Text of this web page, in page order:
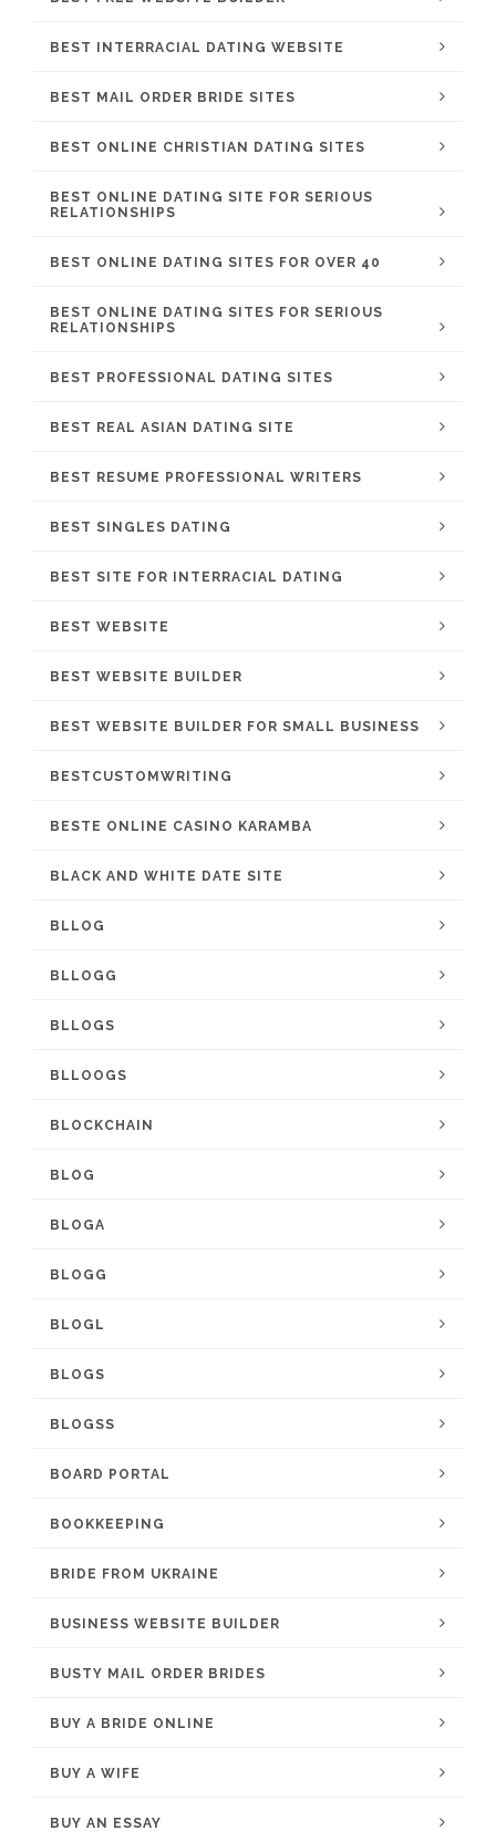
BEST INTERRACIAL DATING WEBSITE
BEST MAIL ORDER BRIDE SITES
BEST ONLINE CHRISTIAN DATING SITES
BEST ONLINE DATING SITE FOR SERIOUS
RELATIONSHIPS
BEST ONLINE DATING SITES FOR OVER 40
BEST ONLINE DATING SITES FOR SERIOUS
RELATIONSHIPS
BEST PROFESSIONAL DATING SITES
BEST REAL ASIAN DATING SITE
BEST RESUME PROFESSIONAL WRITERS
BEST SINGLES DATING
BEST SITE FOR INTERRACIAL DATING
BEST WEBSITE
BEST WEBSITE BUILDER
BEST WEBSITE BUILDER FOR SMALL BUSINESS
BESTCUSTOMWRITING
BESTE ONLINE CASINO KARAMBA
BLACK AND WHITE DATE SITE
BLLOG
BLLOGG
BLLOGS
BLLOOGS
BLOCKCHAIN
BLOG
BLOGA
BLOGG
BLOGL
BLOGS
BLOGSS
BOARD PORTAL
BOOKKEEPING
BRIDE FROM UKRAINE
BUSINESS WEBSITE BUILDER
BUSTY MAIL ORDER BRIDES
BUY A BRIDE ONLINE
BUY A WIFE
BUY AN ESSAY